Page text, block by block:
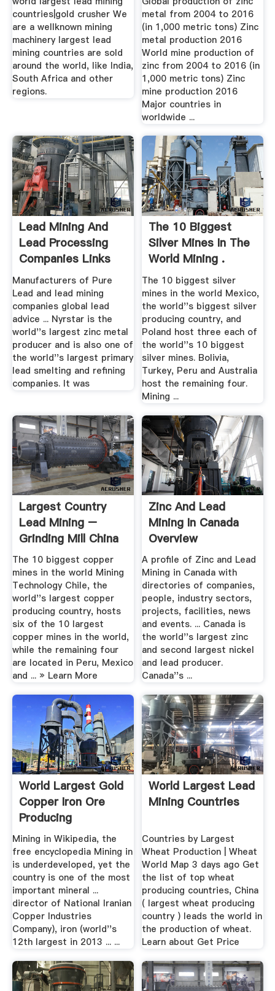
countries|gold crusher We
are a wellknown mining
machinery largest lead
mining countries are sold
around the world, like India,
South Africa and other
regions.
metal from 2004 to 2016
(in 1,000 metric tons) Zinc
metal production 2016
World mine production of
zinc from 2004 to 2016 (in
1,000 metric tons) Zinc
mine production 2016
Major countries in
worldwide ...
Lead Mining And
Lead Processing
Companies Links
From .
Manufacturers of Pure
Lead and lead mining
companies global lead
advice ... Nyrstar is the
world''s largest zinc metal
producer and is also one of
the world''s largest primary
lead smelting and refining
companies. It was
The 10 Biggest
Silver Mines In The
World Mining .
The 10 biggest silver
mines in the world Mexico,
the world''s biggest silver
producing country, and
Poland host three each of
the world''s 10 biggest
silver mines. Bolivia,
Turkey, Peru and Australia
host the remaining four.
Mining ...
Largest Country
Lead Mining –
Grinding Mill China
The 10 biggest copper
mines in the world Mining
Technology Chile, the
world''s largest copper
producing country, hosts
six of the 10 largest
copper mines in the world,
while the remaining four
are located in Peru, Mexico
and ... » Learn More
Zinc And Lead
Mining In Canada
Overview
A profile of Zinc and Lead
Mining in Canada with
directories of companies,
people, industry sectors,
projects, facilities, news
and events. ... Canada is
the world''s largest zinc
and second largest nickel
and lead producer.
Canada''s ...
World Largest Gold
Copper Iron Ore
Producing
Countries
Mining in Wikipedia, the
free encyclopedia Mining in
is underdeveloped, yet the
country is one of the most
important mineral ...
director of National Iranian
Copper Industries
Company), iron (world''s
12th largest in 2013 ... ...
World Largest Lead
Mining Countries
Countries by Largest
Wheat Production | Wheat
World Map 3 days ago Get
the list of top wheat
producing countries, China
( largest wheat producing
country ) leads the world in
the production of wheat.
Learn about Get Price